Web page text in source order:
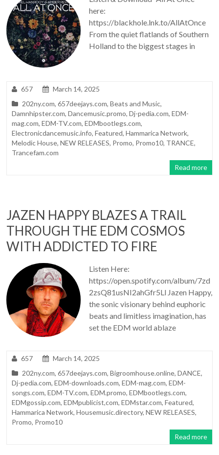
here:
https://blackhole.lnk.to/AllAtOnce
From the quiet flatlands of Southern
Holland to the biggest stages in
657
March 14, 2025
202ny.com,657deejays.com,Beats and Music,
Damnhipster.com,Dancemusic.promo,Dj-pedia.com,EDM-
mag.com,EDM-TV.com,EDMbootlegs.com,
Electronicdancemusic.info,Featured,Hammarica Network,
Melodic House,NEW RELEASES, Promo, Promo10, TRANCE,
Trancefam.com
Read more
JAZEN HAPPY BLAZES A TRAIL
THROUGH THE EDM COSMOS
WITH ADDICTED TO FIRE
Listen Here:
https://open.spotify.com/album/7zd
2zsQ81usNI2ahGfr5Ll Jazen Happy,
the sonic visionary behind euphoric
beats and limitless imagination, has
set the EDM world ablaze
657
March 14, 2025
202ny.com,657deejays.com,Bigroomhouse.online,DANCE,
Dj-pedia.com,EDM-downloads.com,EDM-mag.com,EDM-
songs.com,EDM-TV.com,EDM.promo,EDMbootlegs.com,
EDMgossip.com,EDMpublicist,com,EDMstar.com,Featured,
Hammarica Network,Housemusic.directory,NEW RELEASES,
Promo, Promo10
Read more